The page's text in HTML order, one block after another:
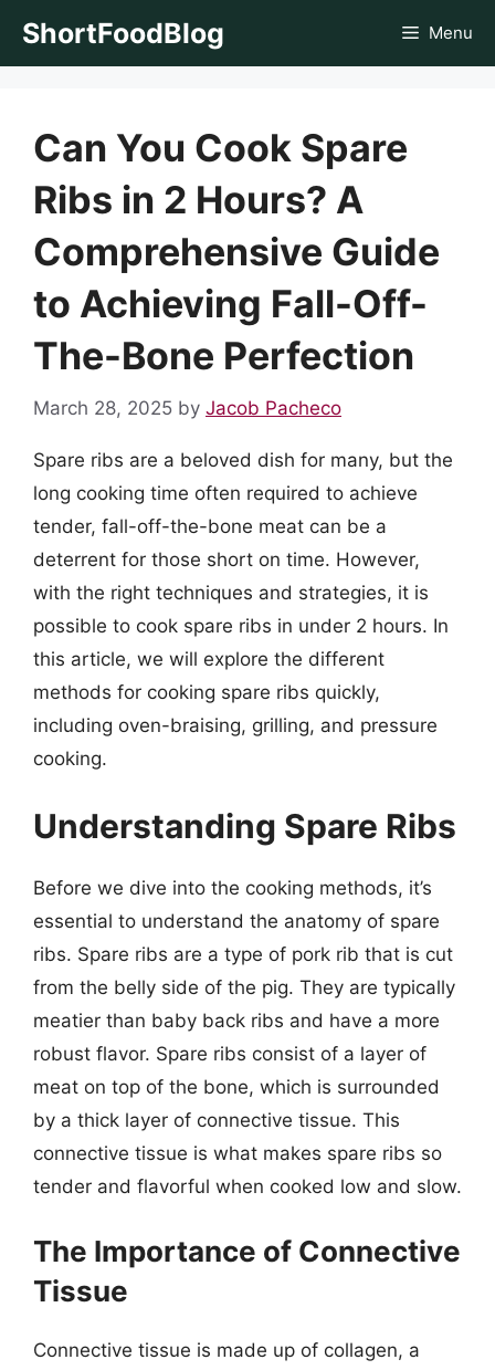
ShortFoodBlog Menu
Can You Cook Spare
Ribs in 2 Hours? A
Comprehensive Guide
to Achieving Fall-Off-
The-Bone Perfection
March 28, 2025 by Jacob Pacheco
Spare ribs are a beloved dish for many, but the
long cooking time often required to achieve
tender, fall-off-the-bone meat can be a
deterrent for those short on time. However,
with the right techniques and strategies, it is
possible to cook spare ribs in under 2 hours. In
this article, we will explore the different
methods for cooking spare ribs quickly,
including oven-braising, grilling, and pressure
cooking.
Understanding Spare Ribs
Before we dive into the cooking methods, it’s
essential to understand the anatomy of spare
ribs. Spare ribs are a type of pork rib that is cut
from the belly side of the pig. They are typically
meatier than baby back ribs and have a more
robust flavor. Spare ribs consist of a layer of
meat on top of the bone, which is surrounded
by a thick layer of connective tissue. This
connective tissue is what makes spare ribs so
tender and flavorful when cooked low and slow.
The Importance of Connective
Tissue
Connective tissue is made up of collagen, a